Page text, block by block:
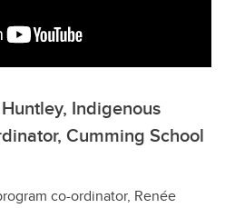
Indigenous
Cumming School
co-ordinator, Renée